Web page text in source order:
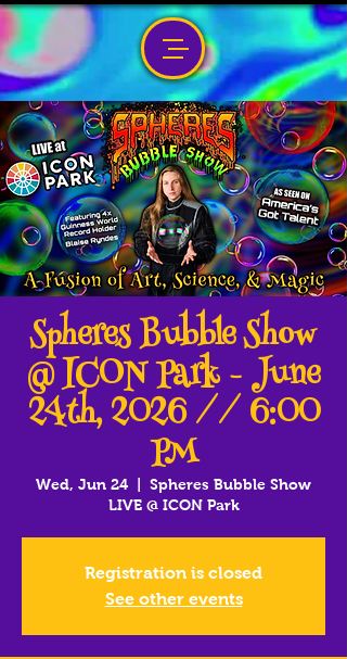
Spheres Bubble Show
@ ICON Park - June
24th, 2026 // 6:00
PM
Wed, Jun 24
Spheres Bubble Show
LIVE @ ICON Park
Registration is closed
See other events